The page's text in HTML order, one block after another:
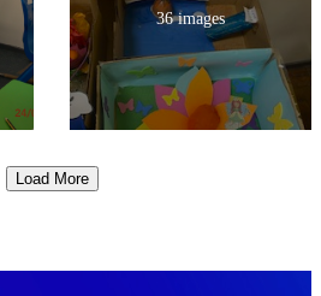
36 images
Load More